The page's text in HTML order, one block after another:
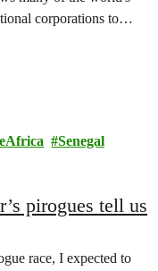
corporations to
despite their
Senegal
pirogues tell us
race, I expected to